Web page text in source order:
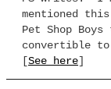
mentioned
Pet Shop
convertible
[See here]